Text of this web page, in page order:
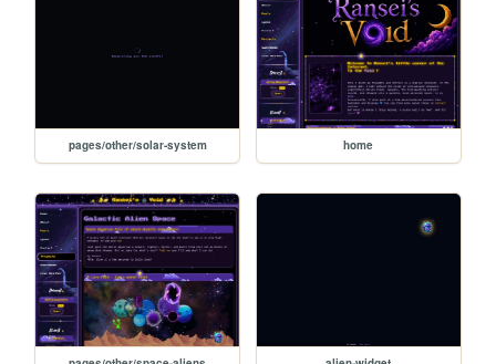
pages/other/solar-system home